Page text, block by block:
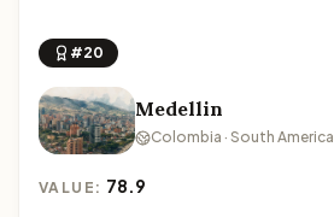
#20
Medellin
Colombia · South America
VALUE: 78.9